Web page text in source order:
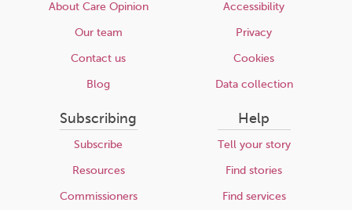
About Care Opinion
Our team
Contact us
Blog
Accessibility
Privacy
Cookies
Data collection
Subscribing
Subscribe
Resources
Commissioners
Help
Tell your story
Find stories
Find services